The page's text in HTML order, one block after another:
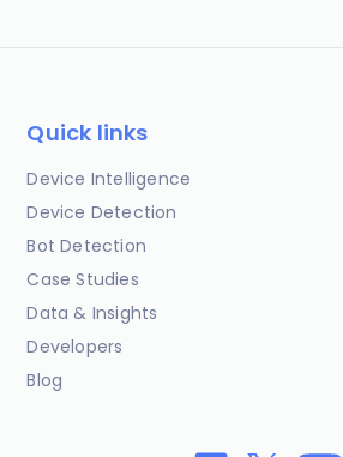
Quick links
Device Intelligence
Device Detection
Bot Detection
Case Studies
Data & Insights
Developers
Blog